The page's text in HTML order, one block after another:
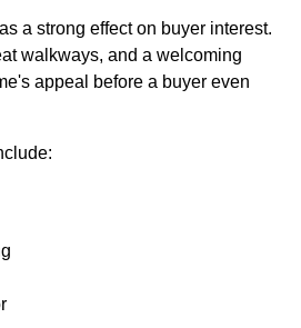
a strong effect on buyer interest.
walkways, and a welcoming
appeal before a buyer even